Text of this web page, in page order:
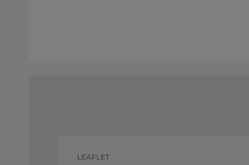
LEAFLET